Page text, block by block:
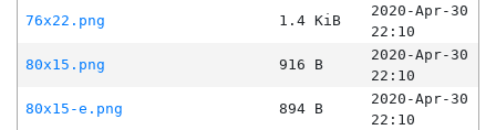
76x22.png
1.4 KiB
2020-Apr-30
22:10
80x15.png
916 B
2020-Apr-30
22:10
80x15-e.png
894 B
2020-Apr-30
22:10